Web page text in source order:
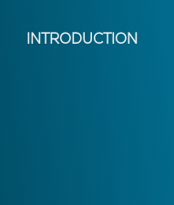
INTRODUCTION